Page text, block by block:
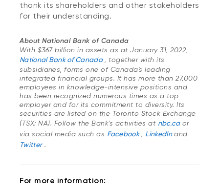
thank its shareholders and other stakeholders
for their understanding.
About National Bank of Canada
With $367 billion in assets as at January 31, 2022,
National Bank of Canada
, together with its
subsidiaries, forms one of Canada's leading
integrated financial groups. It has more than 27,000
employees in knowledge-intensive positions and
has been recognized numerous times as a top
employer and for its commitment to diversity. Its
securities are listed on the Toronto Stock Exchange
(TSX: NA). Follow the Bank's activities at nbc.ca or
via social media such as Facebook LinkedIn and
Twitter .
For more information: